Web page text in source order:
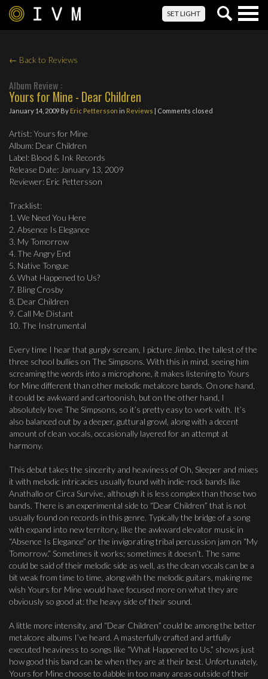
SET LIGHT
← Back to Reviews
Album Review :
Yours for Mine - Dear Children
January 14, 2009 By Eric Pettersson in Reviews | Comments closed
Artist: Yours for Mine
Album: Dear Children
Label: Blood & Ink Records
Release Date: January 13, 2009
Reviewer: Eric Pettersson
Tracklist:
1. We Need You Here
2. Absence Is Elegance
3. My Tomorrow
4. The Angry End
5. Native Tongue
6. What Happened to Us?
7. Bling Crosby
8. Dear Children
9. Call Me Distant
10. The Instrumental
Every time I hear that gurgly scream, I picture Jimbo, the tallest of the
three school bullies on The Simpsons. With this in mind, seeing him
screaming the words into a microphone, it makes listening to Yours
for Mine different than other melodic metalcore bands. On one hand,
it could be awkward and cartoonish, but on the other hand, I
absolutely love The Simpsons, so it’s pretty easy to work with. It’s
also balanced out by a deeper, guttural growl, along with a decent
amount of clean vocals, occasionally layered for an attempt at
harmony.
This debut takes the sincerity and heaviness of Oh, Sleeper and mixes
it with melodic intricacies usually found with indie-rock bands like
Anathallo or Circa Survive, although it is less complex than those two
bands. There is an experimental side to “Dear Children” that is not
usually found on records in this genre. Typically the bridge of a song
with expand into new territory, like the awkward elevator music in
“Absence Is Elegance” or the invigorating tribal percussion jam on “My
Tomorrow.” Sometimes it works; sometimes it doesn’t. The same
could be said of their melodic side as well, as the clean vocals can be a
bit weak from time to time, along with the melodic guitars, making me
wish Yours for Mine would have focused more on what they are
obviously so good at: the heavy side of their sound.
A little more intensity, and “Dear Children” could be among the better
metalcore albums I’ve heard. A masterfully crafted and artfully
executed heaviness to songs like “What Happened to Us,” shows just
how good this band can be when they are at their best. Unfortunately,
Yours for Mine choose to dabble in too many areas outside of their